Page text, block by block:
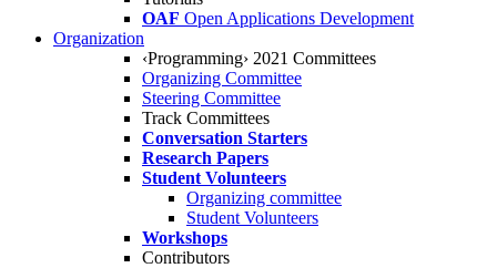
OAF Open Applications Development
Organization
‹Programming› 2021 Committees
Organizing Committee
Steering Committee
Track Committees
Conversation Starters
Research Papers
Student Volunteers
Organizing committee
Student Volunteers
Workshops
Contributors